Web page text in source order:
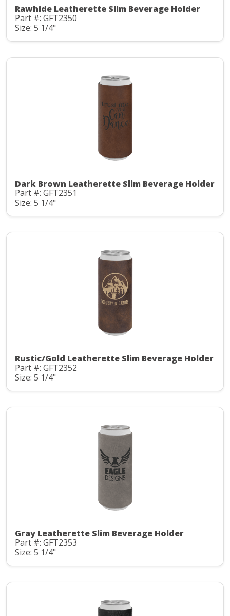
Rawhide Leatherette Slim Beverage Holder
Part #: GFT2350
Size: 5 1/4"
Dark Brown Leatherette Slim Beverage Holder
Part #: GFT2351
Size: 5 1/4"
Rustic/Gold Leatherette Slim Beverage Holder
Part #: GFT2352
Size: 5 1/4"
Gray Leatherette Slim Beverage Holder
Part #: GFT2353
Size: 5 1/4"